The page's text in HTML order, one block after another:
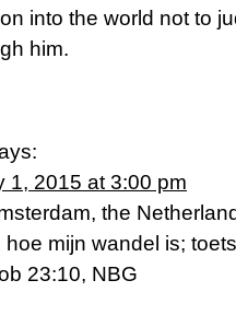
into the world not to
him.
1, 2015 at 3:00 pm
the
hoe mijn wandel is;
23:10, NBG